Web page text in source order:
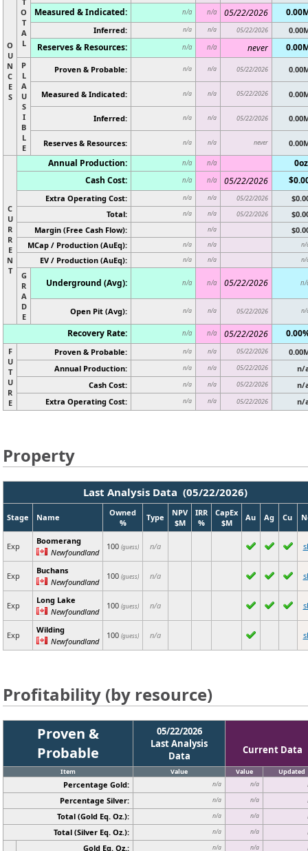
O
U
N
C
E
S
O
T
A
L
Measured & Indicated: n/a n/a 05/22/2026
Inferred: n/a n/a 05/22/2026
Reserves & Resources: n/a n/a never
P
L
A
U
S
I
B
L
E
Proven & Probable: n/a n/a 05/22/2026
Measured & Indicated: n/a n/a 05/22/2026
Inferred: n/a n/a 05/22/2026
Reserves & Resources: n/a n/a never
C
U
R
R
E
N
T
Annual Production: n/a n/a
Cash Cost:
n/a n/a 05/22/2026
Extra Operating Cost: n/a n/a 05/22/2026
Total:
n/a n/a 05/22/2026
Margin (Free Cash Flow):
n/a
MCap / Production (AuEq):
n/a n/a n/
EV / Production (AuEq): n/a n/a n/
G
R
A
D
E
Underground (Avg): n/a n/a 05/22/2026 n/
Open Pit (Avg): n/a n/a 05/22/2026 n/
Recovery Rate: n/a n/a 05/22/2026
F
U
T
U
R
E
Proven & Probable: n/a n/a 05/22/2026
Annual Production:
n/a n/a 05/22/2026
n/
Cash Cost:
n/a n/a 05/22/2026
n/
Extra Operating Cost:
n/a n/a 05/22/2026 n/
Property
Last Analysis Data (05/22/2026)
Stage Name
Owned
%
Type
NPV
$M
IRR
%
CapEx
$M
Au Ag Cu
Exp
Boomerang
Newfoundland
100 (guess) n/a
Exp
Buchans
Newfoundland
100 (guess) n/a
Exp
Long Lake
Newfoundland
100 (guess) n/a
Exp
Wilding
Newfoundland
100 (guess) n/a
Profitability (by resource)
Proven &
Probable
05/22/2026
Last Analysis
Data
Current Data
Item Value Value Updated
Percentage Gold: n/a n/a
Percentage Silver: n/a n/a
Total (Gold Eq. Oz.): n/a n/a
Total (Silver Eq. Oz.): n/a n/a
Gold Eq. Oz.: n/a n/a